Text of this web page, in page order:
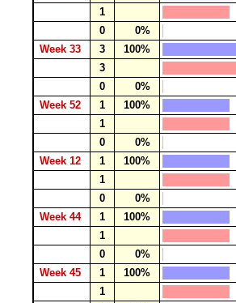
1
0
0%
Week 33
3
100%
3
0
0%
Week 52
1
100%
1
0
0%
Week 12
1
100%
1
0
0%
Week 44
1
100%
1
0
0%
Week 45
1
100%
1